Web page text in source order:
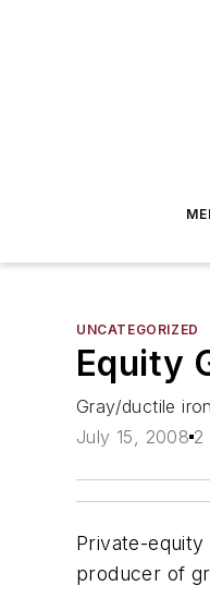
UNCATEGORIZED
Equity
Gray/ductile
July 15, 2008 2
Private-
producer of